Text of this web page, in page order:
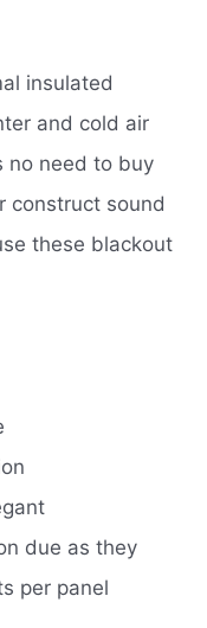
insulated
and cold air
no need to buy
construct sound
these blackout
due as they
per panel